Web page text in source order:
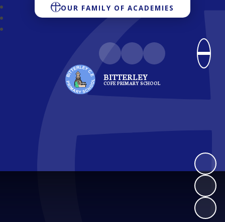
OUR FAMILY OF ACADEMIES
BITTERLEY
COFE PRIMARY SCHOOL